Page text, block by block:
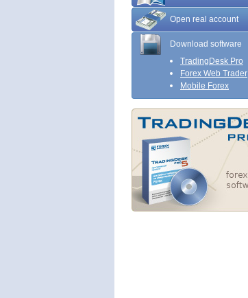
Open real account
Download software
TradingDesk Pro
Forex Web Trader
Mobile Forex